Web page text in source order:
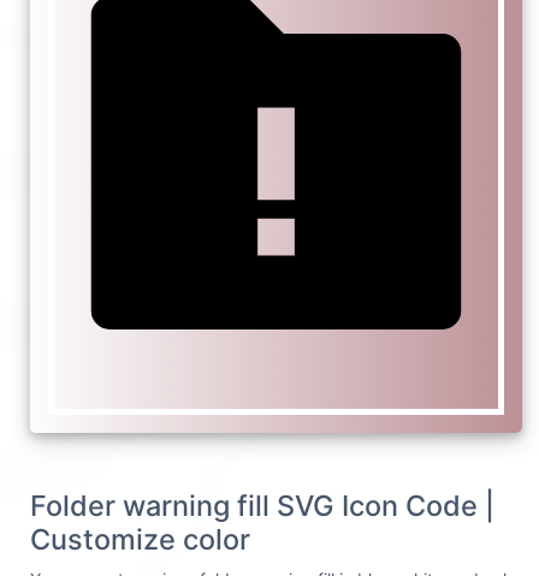
Folder warning fill SVG Icon Code |
Customize color